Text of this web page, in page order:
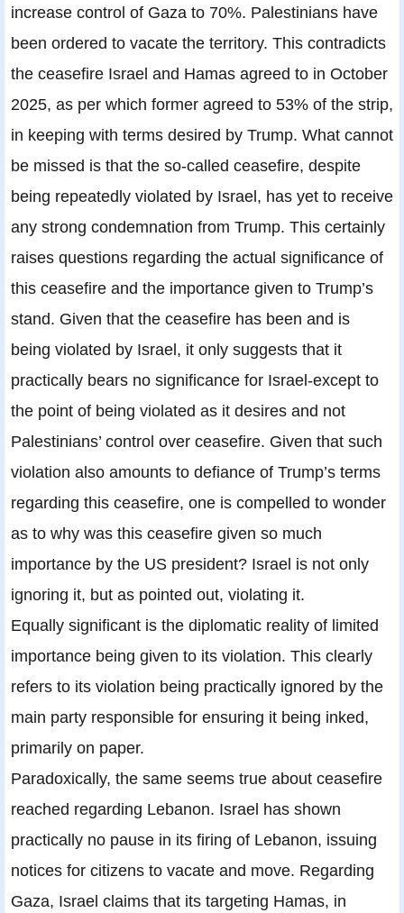
increase control of Gaza to 70%. Palestinians have
been ordered to vacate the territory. This contradicts
the ceasefire Israel and Hamas agreed to in October
2025, as per which former agreed to 53% of the strip,
in keeping with terms desired by Trump. What cannot
be missed is that the so-called ceasefire, despite
being repeatedly violated by Israel, has yet to receive
any strong condemnation from Trump. This certainly
raises questions regarding the actual significance of
this ceasefire and the importance given to Trump’s
stand. Given that the ceasefire has been and is
being violated by Israel, it only suggests that it
practically bears no significance for Israel-except to
the point of being violated as it desires and not
Palestinians’ control over ceasefire. Given that such
violation also amounts to defiance of Trump’s terms
regarding this ceasefire, one is compelled to wonder
as to why was this ceasefire given so much
importance by the US president? Israel is not only
ignoring it, but as pointed out, violating it.
Equally significant is the diplomatic reality of limited
importance being given to its violation. This clearly
refers to its violation being practically ignored by the
main party responsible for ensuring it being inked,
primarily on paper.
Paradoxically, the same seems true about ceasefire
reached regarding Lebanon. Israel has shown
practically no pause in its firing of Lebanon, issuing
notices for citizens to vacate and move. Regarding
Gaza, Israel claims that its targeting Hamas, in